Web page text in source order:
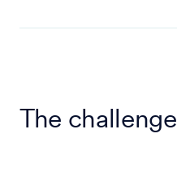
The challenge